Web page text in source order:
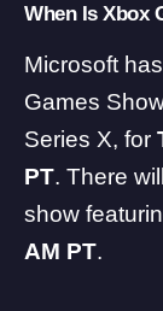
When Is Xbox
Microsoft
Games
Series X, for
PT. There
show
AM PT.